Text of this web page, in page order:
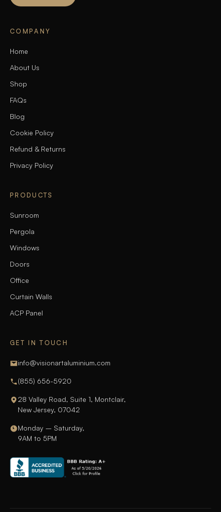
COMPANY
Home
About Us
Shop
FAQs
Blog
Cookie Policy
Refund & Returns
Privacy Policy
PRODUCTS
Sunroom
Pergola
Windows
Doors
Office
Curtain Walls
ACP Panel
GET IN TOUCH
info@visionartaluminium.com
(855) 656-5920
28 Valley Road, Suite 1, Montclair,
New Jersey, 07042
Monday – Saturday,
9AM to 5PM